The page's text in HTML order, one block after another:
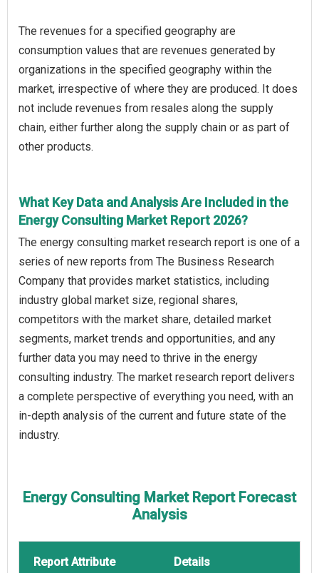
The revenues for a specified geography are
consumption values that are revenues generated by
organizations in the specified geography within the
market, irrespective of where they are produced. It does
not include revenues from resales along the supply
chain, either further along the supply chain or as part of
other products.
What Key Data and Analysis Are Included in the
Energy Consulting Market Report 2026?
The energy consulting market research report is one of a
series of new reports from The Business Research
Company that provides market statistics, including
industry global market size, regional shares,
competitors with the market share, detailed market
segments, market trends and opportunities, and any
further data you may need to thrive in the energy
consulting industry. The market research report delivers
a complete perspective of everything you need, with an
in-depth analysis of the current and future state of the
industry.
Energy Consulting Market Report Forecast
Analysis
Report Attribute Details